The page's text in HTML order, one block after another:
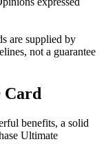
are supplied by
not a guarantee
Card
benefits, a solid
Ultimate